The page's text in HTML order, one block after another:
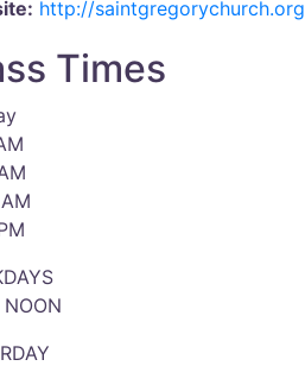
http://saintgregorychurch.org
Times